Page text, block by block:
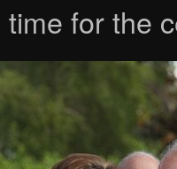
for the